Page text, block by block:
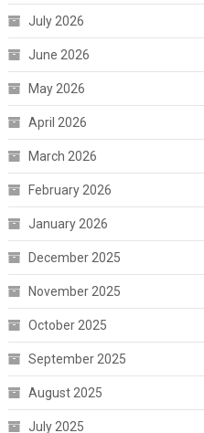
July 2026
June 2026
May 2026
April 2026
March 2026
February 2026
January 2026
December 2025
November 2025
October 2025
September 2025
August 2025
July 2025